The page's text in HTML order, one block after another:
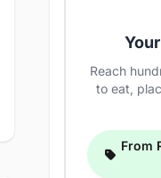
Reach
to eat,
From